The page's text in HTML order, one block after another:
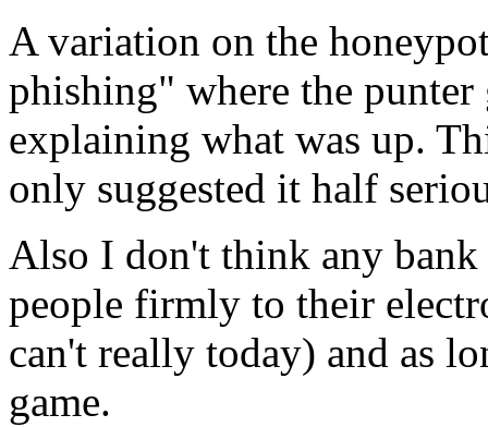
A variation on the
phishing" where the
explaining what was up.
only suggested it half
Also I don't think any
people firmly to their
can't really today) and as
game.